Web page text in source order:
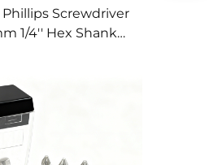
Phillips Screwdriver
1/4'' Hex Shank
Bits Set